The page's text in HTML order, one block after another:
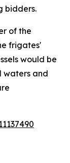
bidders.
of the
frigates'
would be
waters and